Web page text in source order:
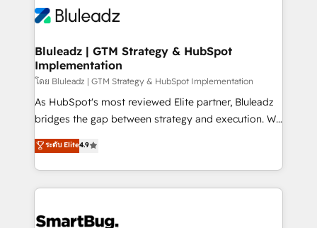
Bluleadz | GTM Strategy & HubSpot
Implementation
โดย Bluleadz | GTM Strategy & HubSpot Implementation
As HubSpot's most reviewed Elite partner, Bluleadz
bridges the gap between strategy and execution. We
don't just "set up tools" — we install the GTM
Operating System (GTM OS) to align your leadership
and engineer a portal that drives predictable
revenue velocity. 🚀 GTM Strategy & Alignment
stalling growth. Fix your ICP, Math, and Story to stop
ระดับ Elite4.9